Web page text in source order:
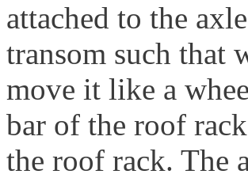
attached to the
transom such that
move it like a
bar of the roof
the roof rack. The